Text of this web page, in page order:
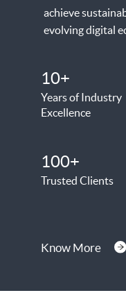
achieve
evolving digital
10+
Years of Industry
Excellence
100+
Trusted Clients
Know More